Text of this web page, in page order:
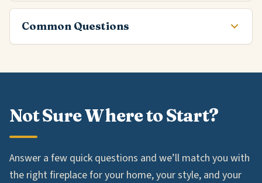
Common Questions
Not Sure Where to Start?
Answer a few quick questions and we’ll match you with
the right fireplace for your home, your style, and your